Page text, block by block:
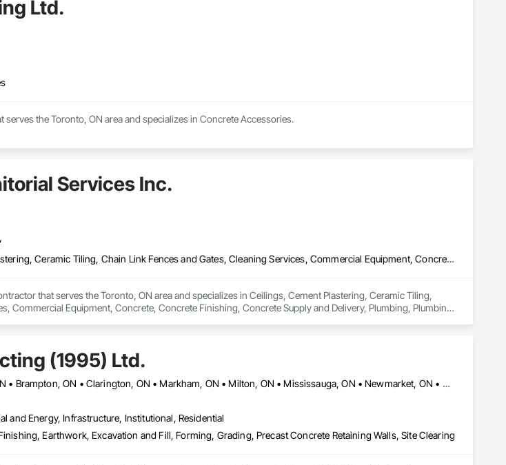
Ltd.
serves the Toronto, ON area and specializes in Concrete Accessories.
Services Inc.
Ceilings, Cement Plastering, Ceramic Tiling, Chain Link Fences and Gates, Cleaning Services, Commercial Equipment, Concrete, Concrete Finishing, Concrete Supply and Delivery, Plumbing, Plumbing General, Plumbing Utilities Distribution, Pre Cast Concrete
that serves the Toronto, ON area and specializes in Ceilings, Cement Plastering, Ceramic Tiling,
Commercial Equipment, Concrete, Concrete Finishing, Concrete Supply and Delivery, Plumbing, Plumbing
(1995) Ltd.
Ajax, ON • Aurora, ON • Brampton, ON • Clarington, ON • Markham, ON • Milton, ON • Mississauga, ON • Newmarket, ON • Oakville, ON • Oshawa, ON • Pickering, ON • Richmond Hill, ON • Toronto, ON • Vaughan, ON • Whitby, ON • Whitchurch-Stouffville, ON
and Energy, Infrastructure, Institutional, Residential
Earthwork, Excavation and Fill, Forming, Grading, Precast Concrete Retaining Walls, Site Clearing